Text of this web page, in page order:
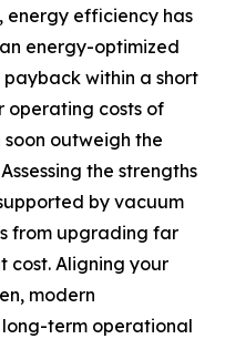
energy efficiency has
energy-optimized
within a short
operating costs of
outweigh the
the strengths
by vacuum
from upgrading far
cost. Aligning your
modern
term operational